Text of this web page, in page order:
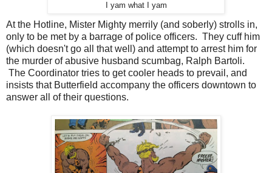
I yam what I yam
At the Hotline, Mister Mighty merrily (and soberly) strolls in,
only to be met by a barrage of police officers. They cuff him
(which doesn't go all that well) and attempt to arrest him for
the murder of abusive husband scumbag, Ralph Bartoli.
The Coordinator tries to get cooler heads to prevail, and
insists that Butterfield accompany the officers downtown to
answer all of their questions.